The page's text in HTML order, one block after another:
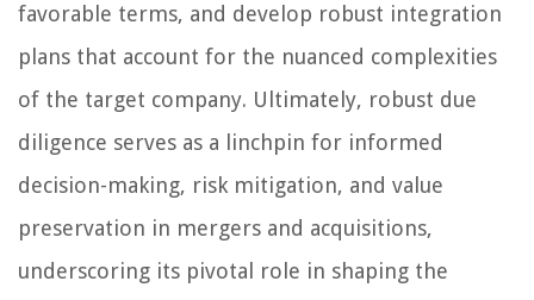
favorable terms, and develop robust integration
plans that account for the nuanced complexities
of the target company. Ultimately, robust due
diligence serves as a linchpin for informed
decision-making, risk mitigation, and value
preservation in mergers and acquisitions,
underscoring its pivotal role in shaping the